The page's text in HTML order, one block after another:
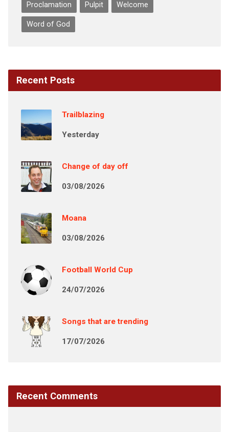
Proclamation Pulpit Welcome
Word of God
Recent Posts
Trailblazing
Yesterday
Change of day off
03/08/2026
Moana
03/08/2026
Football World Cup
24/07/2026
Songs that are trending
17/07/2026
Recent Comments